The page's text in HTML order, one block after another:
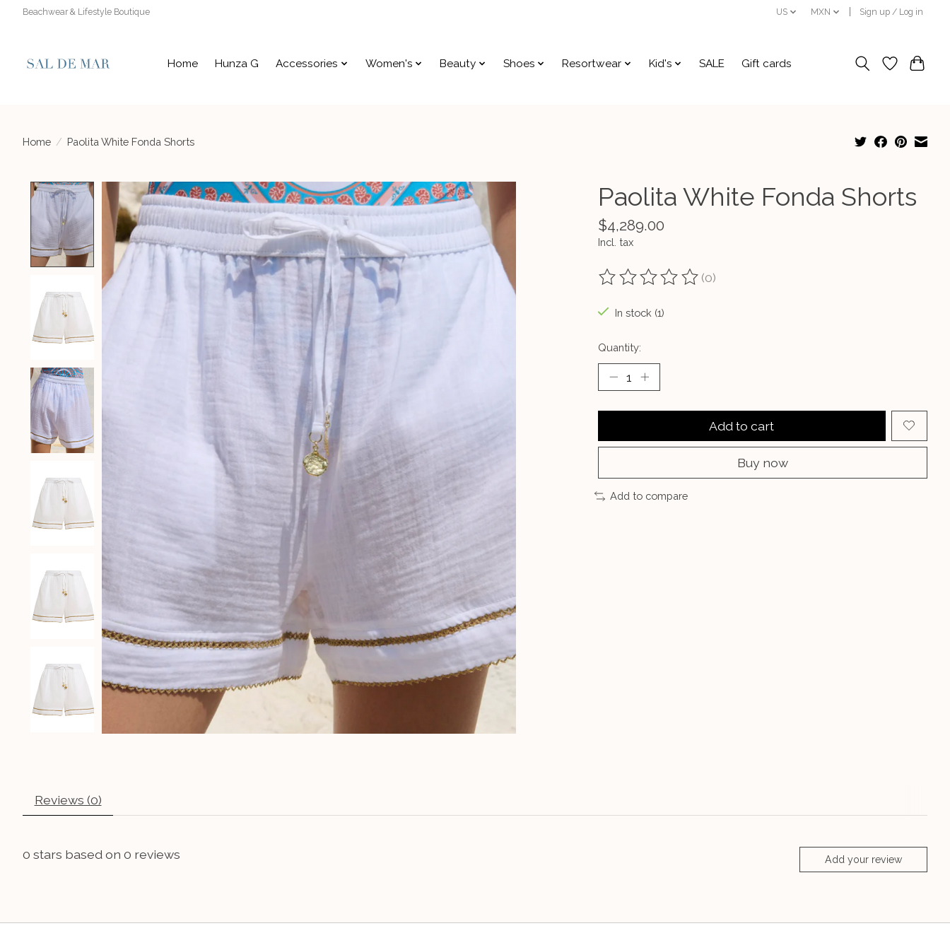
Beachwear & Lifestyle Boutique US MXN Sign up / Log in
Home Hunza G Accessories Women's Beauty Shoes Resortwear Kid's SALE Gift cards
Home / Paolita White Fonda Shorts
Product image slideshow Items Paolita White Fonda Shorts
$4,289.00
Incl. tax
The rating of this product is
(0)
In stock (1)
Quantity:
Add to cart
Buy now
Add to compare
Reviews (0)
0 stars based on 0 reviews Add your review